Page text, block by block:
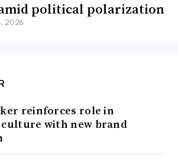
political polarization
2026
reinforces role in
culture with new brand